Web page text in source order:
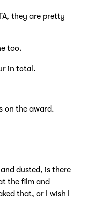
they are pretty
too.
in total.
on the award.
dusted, is there
the film and
that, or I wish I